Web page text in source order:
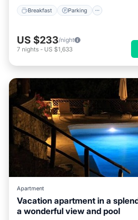
Breakfast Parking
US $233/night
7 nights - US $1,633
Apartment
Vacation apartment in a
a wonderful view and pool